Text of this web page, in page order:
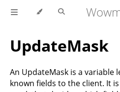
UpdateMask
An UpdateMask is a variable
known fields to the client. It